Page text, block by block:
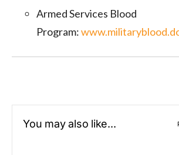
Armed Services Blood
Program: